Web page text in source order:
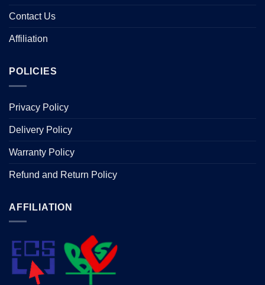
Contact Us
Affiliation
POLICIES
Privacy Policy
Delivery Policy
Warranty Policy
Refund and Return Policy
AFFILIATION